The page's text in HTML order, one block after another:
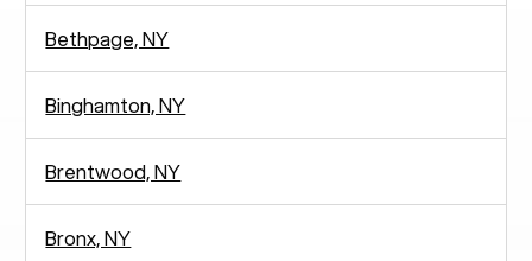
Bethpage, NY
Binghamton, NY
Brentwood, NY
Bronx, NY